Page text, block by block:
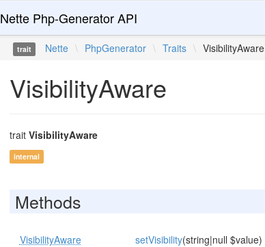
Nette Php-Generator API
trait Nette \ PhpGenerator \ Traits \ VisibilityAware
VisibilityAware
trait VisibilityAware
internal
Methods
VisibilityAware setVisibility(string|null $value)